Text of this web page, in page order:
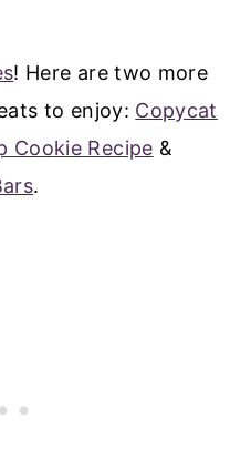
! Here are two more
to enjoy: Copycat
Cookie Recipe &
.